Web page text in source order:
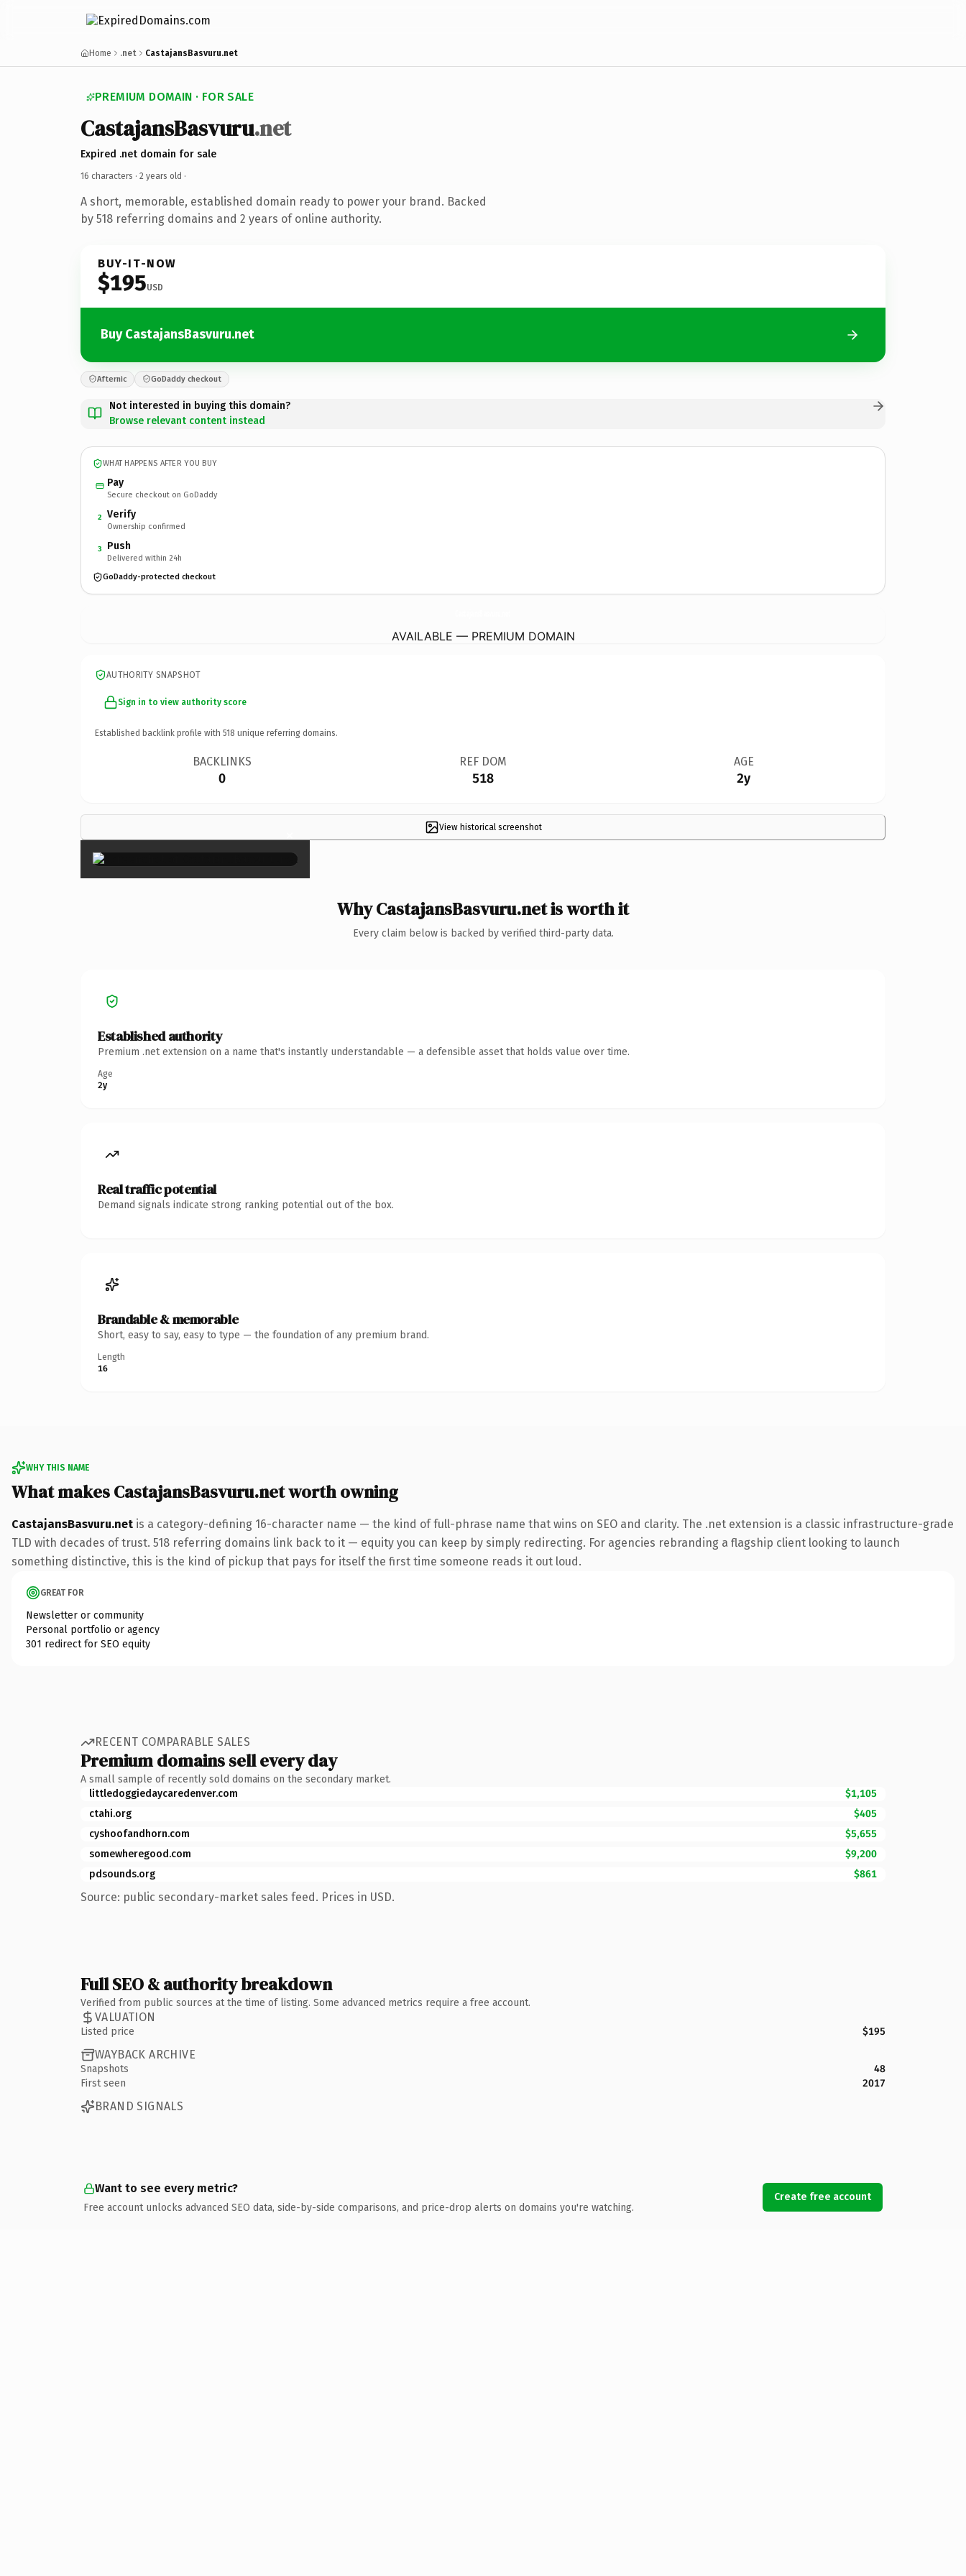
Home .net CastajansBasvuru.net
PREMIUM DOMAIN · FOR SALE
CastajansBasvuru.net
Expired .net domain for sale
16 characters · 2 years old ·
A short, memorable, established domain ready to power your brand. Backed
by 518 referring domains and 2 years of online authority.
BUY-IT-NOW
$195USD
Buy CastajansBasvuru.net
Afternic GoDaddy checkout
Not interested in buying this domain?
Browse relevant content instead
WHAT HAPPENS AFTER YOU BUY
Pay
Secure checkout on GoDaddy
2 Verify
Ownership confirmed
3 Push
Delivered within 24h
GoDaddy-protected checkout
AVAILABLE — PREMIUM DOMAIN
AUTHORITY SNAPSHOT
Sign in to view authority score
Established backlink profile with 518 unique referring domains.
BACKLINKS
0
REF DOM
518
AGE
2y
View historical screenshot
×
Why CastajansBasvuru.net is worth it
Every claim below is backed by verified third-party data.
Established authority
Premium .net extension on a name that's instantly understandable — a defensible asset that holds value over time.
Age
2y
Real traffic potential
Demand signals indicate strong ranking potential out of the box.
Brandable & memorable
Short, easy to say, easy to type — the foundation of any premium brand.
Length
16
WHY THIS NAME
What makes CastajansBasvuru.net worth owning
CastajansBasvuru.net is a category-defining 16-character name — the kind of full-phrase name that wins on SEO and clarity. The .net extension is a classic infrastructure-grade
TLD with decades of trust. 518 referring domains link back to it — equity you can keep by simply redirecting. For agencies rebranding a flagship client looking to launch
something distinctive, this is the kind of pickup that pays for itself the first time someone reads it out loud.
GREAT FOR
Newsletter or community
Personal portfolio or agency
301 redirect for SEO equity
RECENT COMPARABLE SALES
Premium domains sell every day
A small sample of recently sold domains on the secondary market.
littledoggiedaycaredenver.com
$1,105
ctahi.org
$405
cyshoofandhorn.com
$5,655
somewheregood.com
$9,200
pdsounds.org
$861
Source: public secondary-market sales feed. Prices in USD.
Full SEO & authority breakdown
Verified from public sources at the time of listing. Some advanced metrics require a free account.
VALUATION
Listed price $195
WAYBACK ARCHIVE
Snapshots
48
First seen
2017
BRAND SIGNALS
Want to see every metric?
Free account unlocks advanced SEO data, side-by-side comparisons, and price-drop alerts on domains you're watching.
Create free account